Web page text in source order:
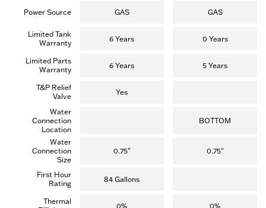
e
Power Source GAS GAS
Limited Tank
Warranty
6 Years 0 Years
Limited Parts
Warranty
6 Years 5 Years
T&P Relief
Valve
Yes
Water
Connection
Location
BOTTOM
Water
Connection
Size
0.75" 0.75"
First Hour
Rating
84 Gallons
Thermal
0% 0%